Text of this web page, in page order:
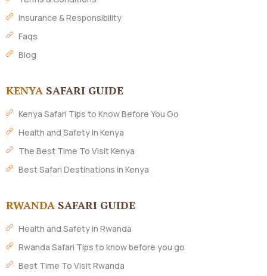
Insurance & Responsibility
Faqs
Blog
KENYA SAFARI GUIDE
Kenya Safari Tips to Know Before You Go
Health and Safety In Kenya
The Best Time To Visit Kenya
Best Safari Destinations in Kenya
RWANDA SAFARI GUIDE
Health and Safety in Rwanda
Rwanda Safari Tips to know before you go
Best Time To Visit Rwanda